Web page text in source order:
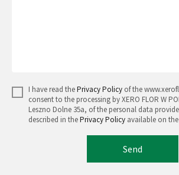
I have read thePrivacy Policy of the
consent to the processing by XERO FLOR W
Leszno Dolne 35a, of the personal data
described in thePrivacy Policy available on the
Send